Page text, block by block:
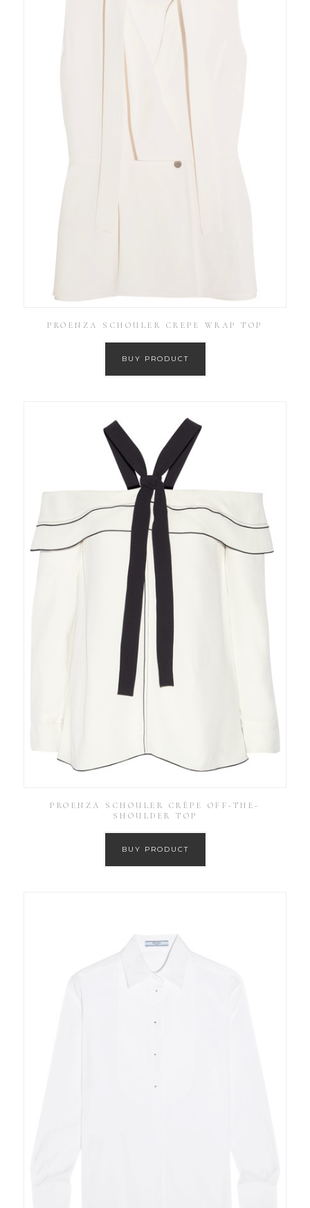
PROENZA SCHOULER CREPE WRAP TOP
BUY PRODUCT
PROENZA SCHOULER CRÊPE OFF-THE-
SHOULDER TOP
BUY PRODUCT